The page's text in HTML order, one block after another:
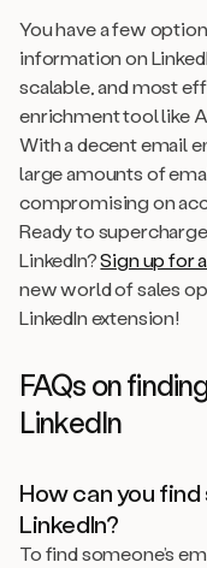
You have a few
information on
scalable, and most
enrichment tool like
With a decent email
large amounts of
compromising on
Ready to
LinkedIn?Sign up for
new world of sales
LinkedIn extension!
FAQs on
LinkedIn
How can you
LinkedIn?
To find someone’s